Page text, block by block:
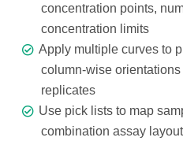
concentration points,
concentration limits
Apply multiple curves to
column-wise
replicates
Use pick lists to map
combination assay layout